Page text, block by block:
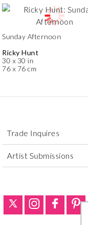
Sunday Afternoon
Ricky Hunt
30 x 30 in
76 x 76 cm
Trade Inquires
Artist Submissions